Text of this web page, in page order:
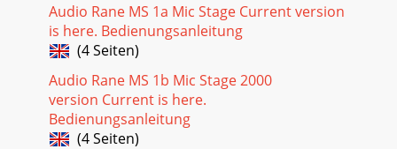
Audio Rane MS 1a Mic Stage Current version
is here. Bedienungsanleitung
(4 Seiten)
Audio Rane MS 1b Mic Stage 2000
version Current is here.
Bedienungsanleitung
(4 Seiten)